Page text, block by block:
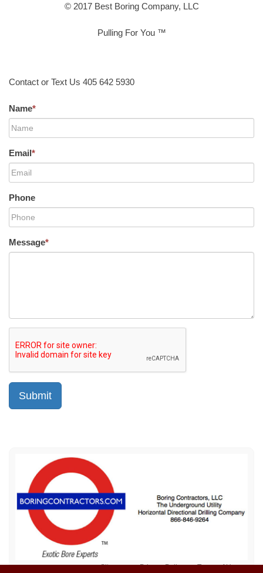
© 2017 Best Boring Company, LLC
Pulling For You ™
Contact or Text Us 405 642 5930
Name*
Email*
Phone
Message*
Sitemap Privacy Policy Terms of Use